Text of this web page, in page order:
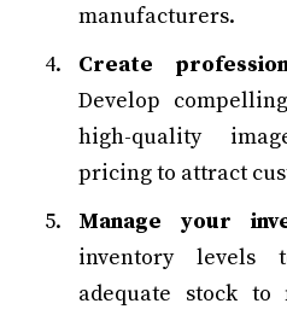
manufacturers.
Create
Develop
high-quality
pricing to attract
Manage your
inventory levels
adequate stock to